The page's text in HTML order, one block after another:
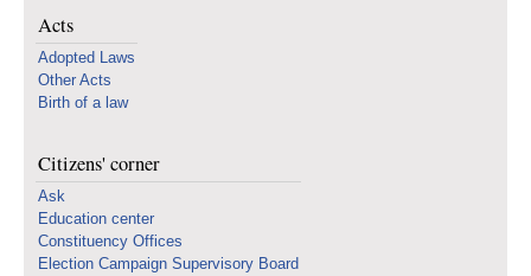
Acts
Adopted Laws
Other Acts
Birth of a law
Citizens' corner
Ask
Education center
Constituency Offices
Election Campaign Supervisory Board